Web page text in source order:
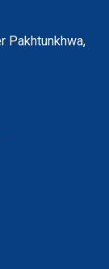
Pakhtunkhwa,